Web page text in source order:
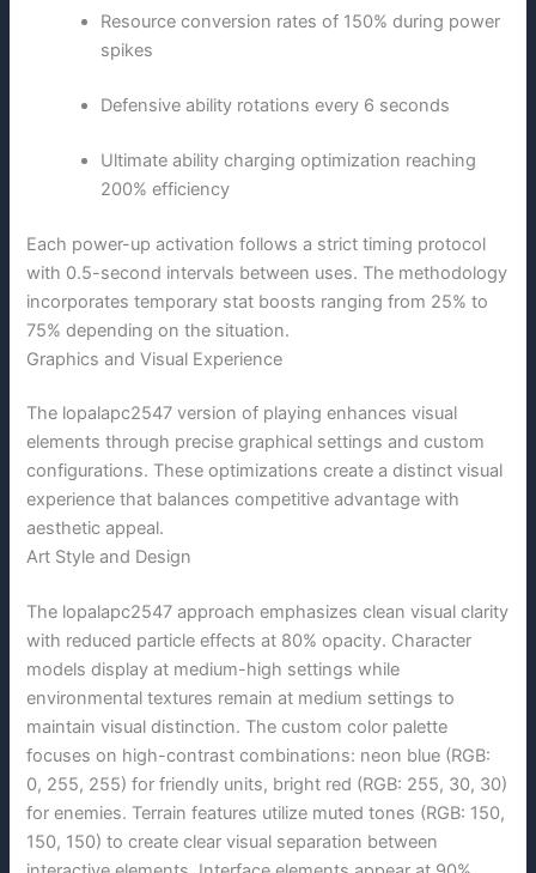
Resource conversion rates of 150% during power
spikes
Defensive ability rotations every 6 seconds
Ultimate ability charging optimization reaching
200% efficiency
Each power-up activation follows a strict timing protocol
with 0.5-second intervals between uses. The methodology
incorporates temporary stat boosts ranging from 25% to
75% depending on the situation.
Graphics and Visual Experience
The lopalapc2547 version of playing enhances visual
elements through precise graphical settings and custom
configurations. These optimizations create a distinct visual
experience that balances competitive advantage with
aesthetic appeal.
Art Style and Design
The lopalapc2547 approach emphasizes clean visual clarity
with reduced particle effects at 80% opacity. Character
models display at medium-high settings while
environmental textures remain at medium settings to
maintain visual distinction. The custom color palette
focuses on high-contrast combinations: neon blue (RGB:
0, 255, 255) for friendly units, bright red (RGB: 255, 30, 30)
for enemies. Terrain features utilize muted tones (RGB: 150,
150, 150) to create clear visual separation between